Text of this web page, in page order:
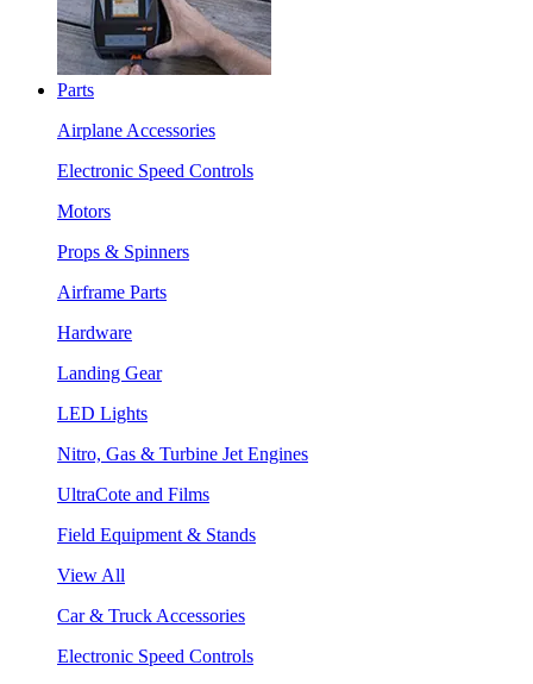
Parts
Airplane Accessories
Electronic Speed Controls
Motors
Props & Spinners
Airframe Parts
Hardware
Landing Gear
LED Lights
Nitro, Gas & Turbine Jet Engines
UltraCote and Films
Field Equipment & Stands
View All
Car & Truck Accessories
Electronic Speed Controls